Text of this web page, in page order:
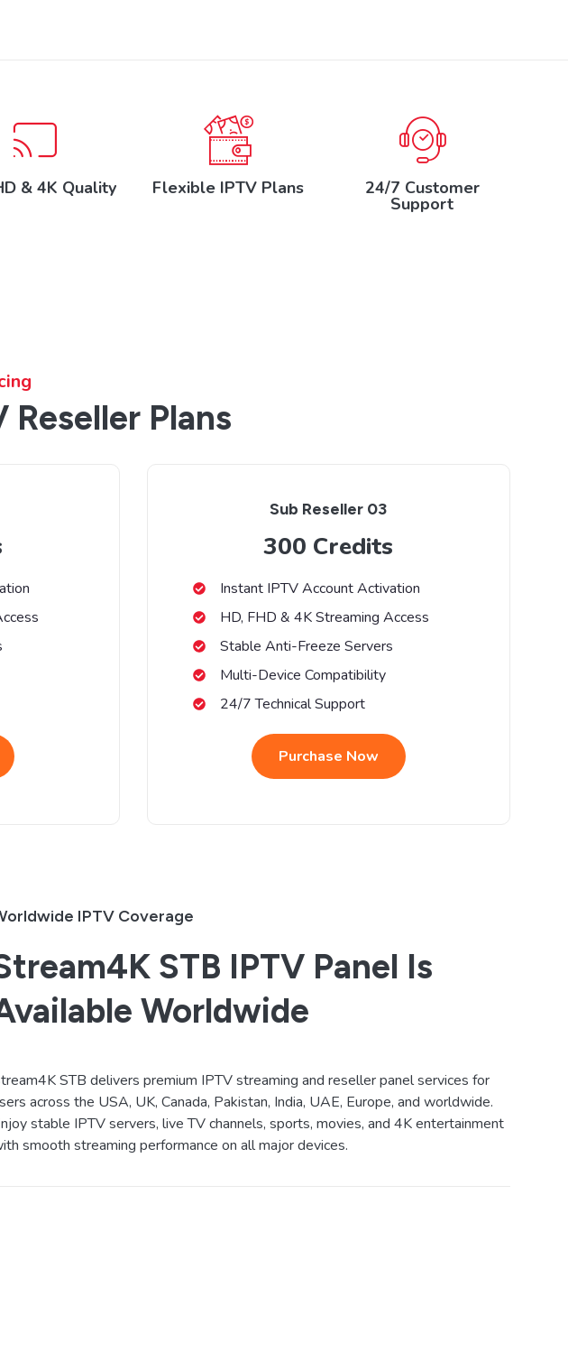
& 4K Quality Flexible IPTV Plans 24/7 Customer
Support
Reseller Plans
Sub Reseller 03
300 Credits
Instant IPTV Account Activation
HD, FHD & 4K Streaming Access
Stable Anti-Freeze Servers
Multi-Device Compatibility
24/7 Technical Support
Purchase Now
IPTV Coverage
STB IPTV Panel Is
Worldwide
STB delivers premium IPTV streaming and reseller panel services for
across the USA, UK, Canada, Pakistan, India, UAE, Europe, and worldwide.
stable IPTV servers, live TV channels, sports, movies, and 4K entertainment
smooth streaming performance on all major devices.